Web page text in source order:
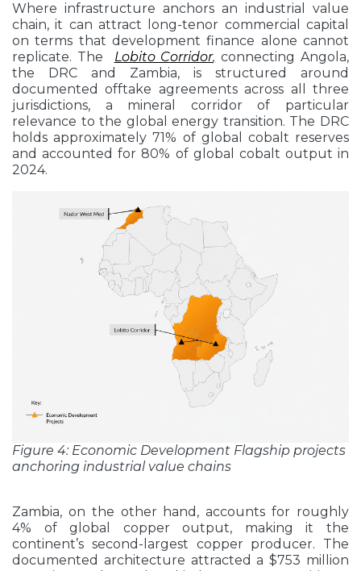
Where infrastructure anchors an industrial value
chain, it can attract long-tenor commercial capital
on terms that development finance alone cannot
replicate. The
Lobito Corridor, connecting Angola,
the DRC and Zambia, is structured around
documented offtake agreements across all three
jurisdictions, a mineral corridor of particular
relevance to the global energy transition. The DRC
holds approximately 71% of global cobalt reserves
and accounted for 80% of global cobalt output in
2024.
Figure 4: Economic Development Flagship projects
anchoring industrial value chains
Zambia, on the other hand, accounts for roughly
4% of global copper output, making it the
continent’s second-largest copper producer. The
documented architecture attracted a $753 million